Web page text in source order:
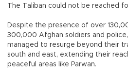
The Taliban could not be reached
Despite the presence of over
300,000 Afghan soldiers and
managed to resurge beyond their
south and east, extending their
peaceful areas like Parwan.